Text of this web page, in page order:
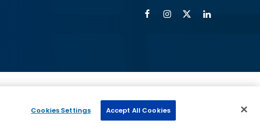
FacebookInstagram
Twitter
by
Cookies Settings Accept All Cookies